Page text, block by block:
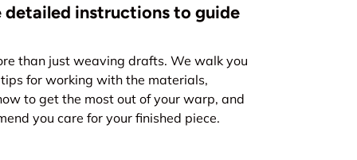
detailed instructions to guide
than just weaving drafts. We walk you
for working with the materials,
to get the most out of your warp, and
you care for your finished piece.